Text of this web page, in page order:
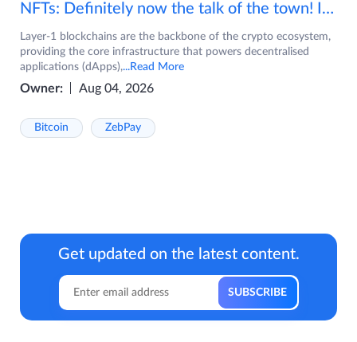
NFTs: Definitely now the talk of the town! If you are wondering what are NFTs, watch the video now.
Layer-1 blockchains are the backbone of the crypto ecosystem,
providing the core infrastructure that powers decentralised
applications (dApps),...Read More
Owner: Aug 04, 2026
Bitcoin ZebPay
Get updated on the latest content.